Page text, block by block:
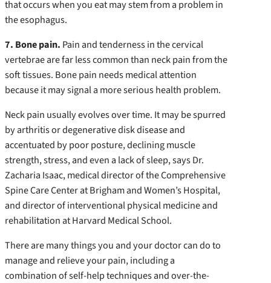
that occurs when you eat may stem from a problem in
the esophagus.
7. Bone pain. Pain and tenderness in the cervical
vertebrae are far less common than neck pain from the
soft tissues. Bone pain needs medical attention
because it may signal a more serious health problem.
Neck pain usually evolves over time. It may be spurred
by arthritis or degenerative disk disease and
accentuated by poor posture, declining muscle
strength, stress, and even a lack of sleep, says Dr.
Zacharia Isaac, medical director of the Comprehensive
Spine Care Center at Brigham and Women’s Hospital,
and director of interventional physical medicine and
rehabilitation at Harvard Medical School.
There are many things you and your doctor can do to
manage and relieve your pain, including a
combination of self-help techniques and over-the-